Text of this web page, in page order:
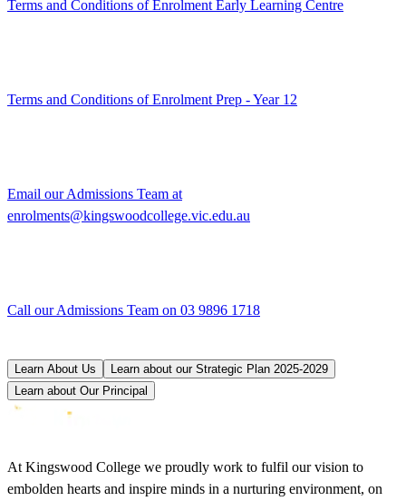
Terms and Conditions of Enrolment Early Learning Centre
Terms and Conditions of Enrolment Prep - Year 12
Email our Admissions Team at
enrolments@kingswoodcollege.vic.edu.au
Call our Admissions Team on 03 9896 1718
Learn About Us
Learn about our Strategic Plan 2025-2029
Learn about Our Principal
At Kingswood College we proudly work to fulfil our vision to
embolden hearts and inspire minds in a nurturing environment, on